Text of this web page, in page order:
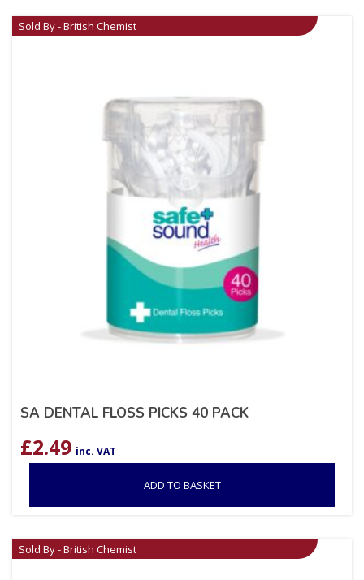
Sold By - British Chemist
SA DENTAL FLOSS PICKS 40 PACK
£2.49 inc. VAT
ADD TO BASKET
Sold By - British Chemist